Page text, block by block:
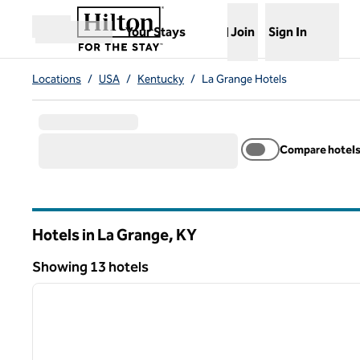
Skip to content
Open menu
Your Stays
,Opens new tab
Join Sign In
Locations / USA / Kentucky / La Grange Hotels
Compare hotels
Hotels in La Grange, KY
Showing 13 hotels
Showing 13 hotels
1 of 12